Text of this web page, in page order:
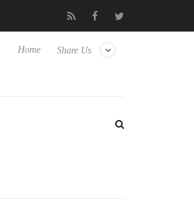
fully passive 9 m USB4 cable
Share Us
Home